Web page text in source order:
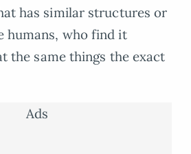
has similar structures or
humans, who find it
the same things the exact
Ads